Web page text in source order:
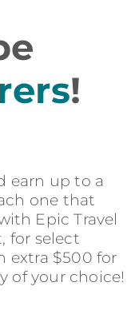
!
earn up to a
one that
Epic Travel
for select
extra $500 for
of your choice!